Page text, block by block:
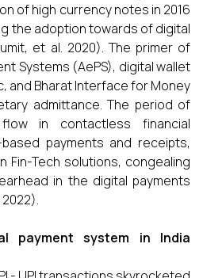
of high currency notes in 2016
the adoption towards of digital
et al. 2020). The primer of
Systems (AePS), digital wallet
and Bharat Interface for Money
admittance. The period of
in contactless financial
payments and receipts,
Fin-Tech solutions, congealing
in the digital payments
payment system in India